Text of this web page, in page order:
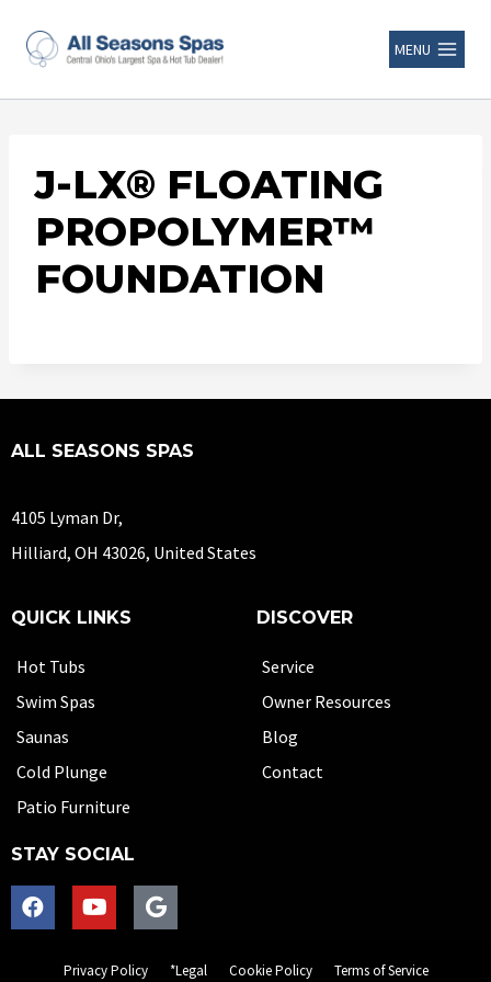
MENU
J-LX® FLOATING
PROPOLYMER™
FOUNDATION
ALL SEASONS SPAS
4105 Lyman Dr,
Hilliard, OH 43026, United States
QUICK LINKS
Hot Tubs
Swim Spas
Saunas
Cold Plunge
Patio Furniture
DISCOVER
Service
Owner Resources
Blog
Contact
STAY SOCIAL
Privacy Policy *Legal Cookie Policy Terms of Service